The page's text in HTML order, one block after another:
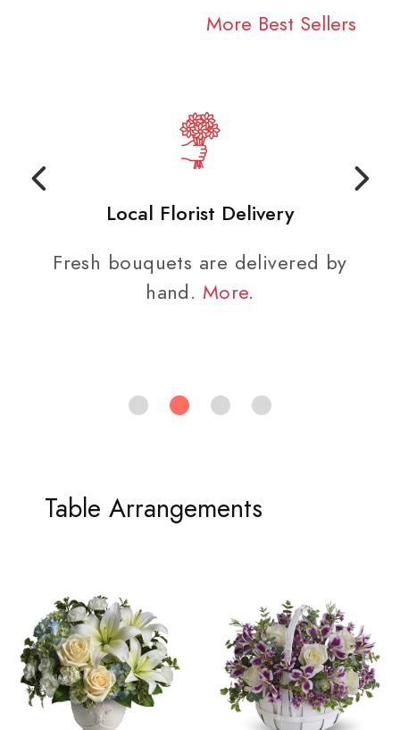
More Best Sellers
Local Florist Delivery
Fresh bouquets are delivered by
hand. More.
Table Arrangements